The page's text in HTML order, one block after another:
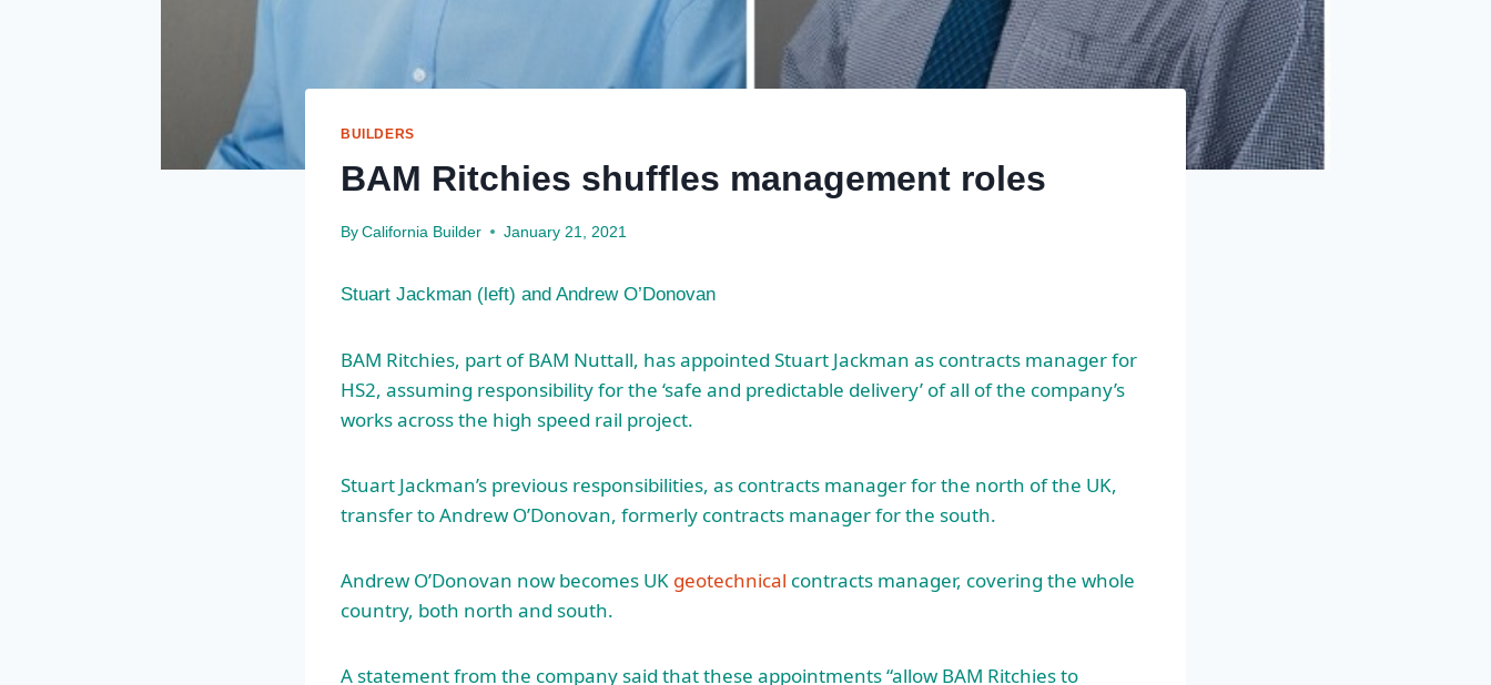
BUILDERS
BAM Ritchies shuffles management roles
By California Builder January 21, 2021
Stuart Jackman (left) and Andrew O’Donovan
BAM Ritchies, part of BAM Nuttall, has appointed Stuart Jackman as contracts manager for
HS2, assuming responsibility for the ‘safe and predictable delivery’ of all of the company’s
works across the high speed rail project.
Stuart Jackman’s previous responsibilities, as contracts manager for the north of the UK,
transfer to Andrew O’Donovan, formerly contracts manager for the south.
Andrew O’Donovan now becomes UK geotechnical contracts manager, covering the whole
country, both north and south.
A statement from the company said that these appointments “allow BAM Ritchies to